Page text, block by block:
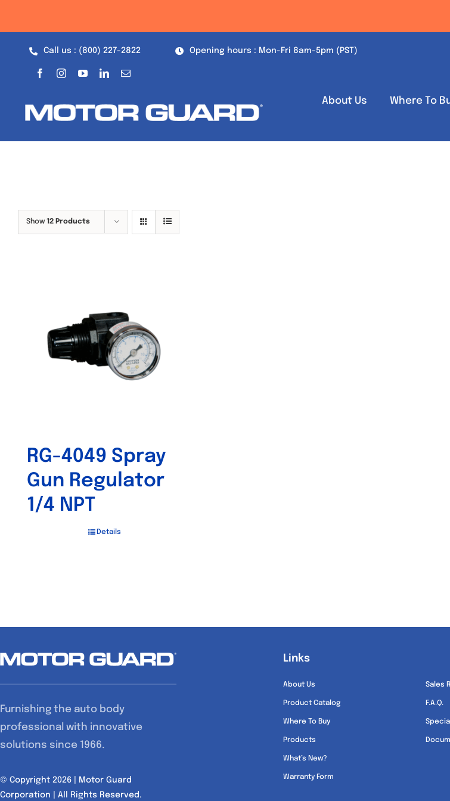
Call us : (800) 227-2822 Opening hours : Mon-Fri 8am-5pm (PST)
About Us Where To
Show 12 Products
RG-4049 Spray
Gun Regulator
1/4 NPT
Details
Furnishing the auto body
professional with innovative
solutions since 1966.
© Copyright 2026 | Motor Guard
Corporation | All Rights Reserved.
Links
About Us
Product Catalog
Where To Buy
Products
What’s New?
Warranty Form
Sales
F.A.Q.